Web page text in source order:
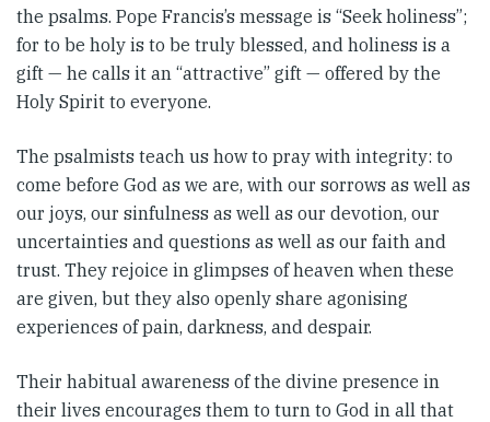
the psalms. Pope Francis’s message is “Seek holiness”;
for to be holy is to be truly blessed, and holiness is a
gift — he calls it an “attractive” gift — offered by the
Holy Spirit to everyone.
The psalmists teach us how to pray with integrity: to
come before God as we are, with our sorrows as well as
our joys, our sinfulness as well as our devotion, our
uncertainties and questions as well as our faith and
trust. They rejoice in glimpses of heaven when these
are given, but they also openly share agonising
experiences of pain, darkness, and despair.
Their habitual awareness of the divine presence in
their lives encourages them to turn to God in all that